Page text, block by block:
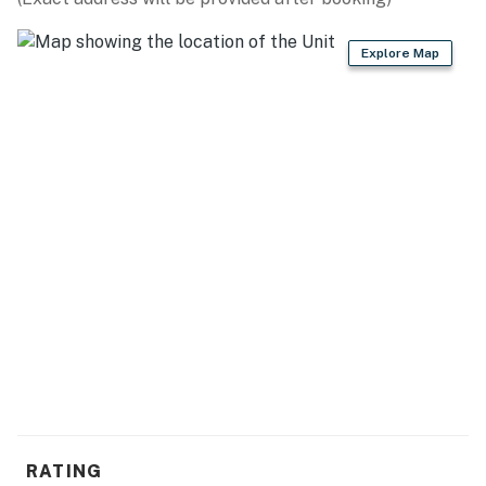
- Central heating, ceiling fans Explore Map
RATING